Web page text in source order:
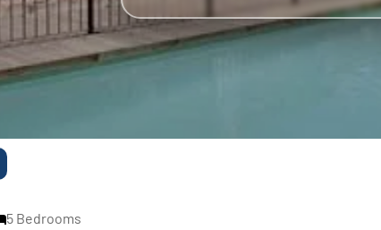
5 Bedrooms